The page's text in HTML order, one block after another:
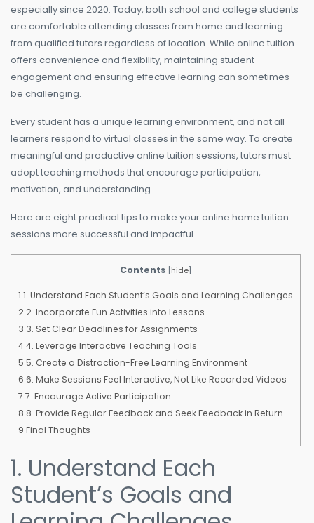
especially since 2020. Today, both school and college students
are comfortable attending classes from home and learning
from qualified tutors regardless of location. While online tuition
offers convenience and flexibility, maintaining student
engagement and ensuring effective learning can sometimes
be challenging.
Every student has a unique learning environment, and not all
learners respond to virtual classes in the same way. To create
meaningful and productive online tuition sessions, tutors must
adopt teaching methods that encourage participation,
motivation, and understanding.
Here are eight practical tips to make your online home tuition
sessions more successful and impactful.
Contents [hide]
1 1. Understand Each Student’s Goals and Learning Challenges
22. Incorporate Fun Activities into Lessons
3 3. Set Clear Deadlines for Assignments
44. Leverage Interactive Teaching Tools
5 5. Create a Distraction-Free Learning Environment
6 6. Make Sessions Feel Interactive, Not Like Recorded Videos
7 7. Encourage Active Participation
8 8. Provide Regular Feedback and Seek Feedback in Return
9 Final Thoughts
1. Understand Each
Student’s Goals and